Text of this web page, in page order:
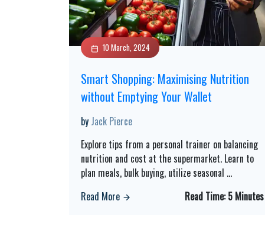
10 March, 2024
Smart Shopping: Maximising Nutrition
without Emptying Your Wallet
by Jack Pierce
Explore tips from a personal trainer on balancing
nutrition and cost at the supermarket. Learn to
plan meals, bulk buying, utilize seasonal ...
Read More
Read Time:5 Minutes